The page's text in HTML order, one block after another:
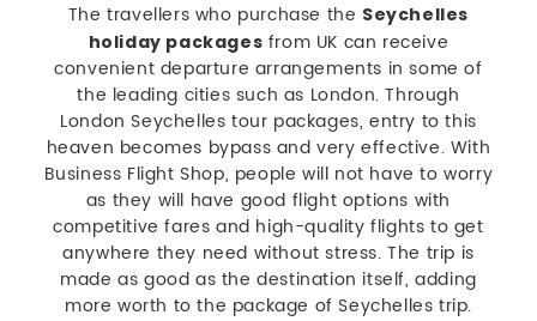
The travellers who purchase the Seychelles
holiday packages from UK can receive
convenient departure arrangements in some of
the leading cities such as London. Through
London Seychelles tour packages, entry to this
heaven becomes bypass and very effective. With
Business Flight Shop, people will not have to worry
as they will have good flight options with
competitive fares and high-quality flights to get
anywhere they need without stress. The trip is
made as good as the destination itself, adding
more worth to the package of Seychelles trip.